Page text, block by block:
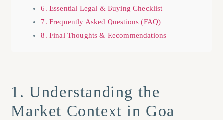
6. Essential Legal & Buying Checklist
7. Frequently Asked Questions (FAQ)
8. Final Thoughts & Recommendations
1. Understanding the
Market Context in Goa